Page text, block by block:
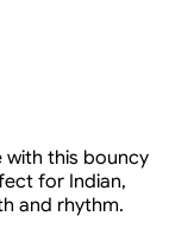
with this bouncy
for Indian,
and rhythm.